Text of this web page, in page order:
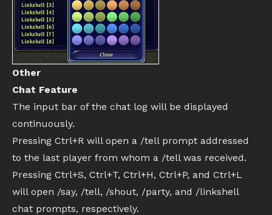
Other
Chat Feature
The input bar of the chat log will be displayed
continuously.
Pressing Ctrl+R will open a /tell prompt addressed
to the last player from whom a /tell was received.
Pressing Ctrl+S, Ctrl+T, Ctrl+H, Ctrl+P, and Ctrl+L
will open /say, /tell, /shout, /party, and /linkshell
chat prompts, respectively.